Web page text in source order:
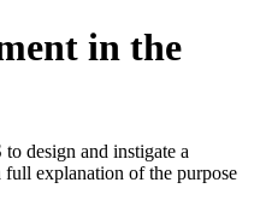
in the
design and instigate a
full explanation of the purpose